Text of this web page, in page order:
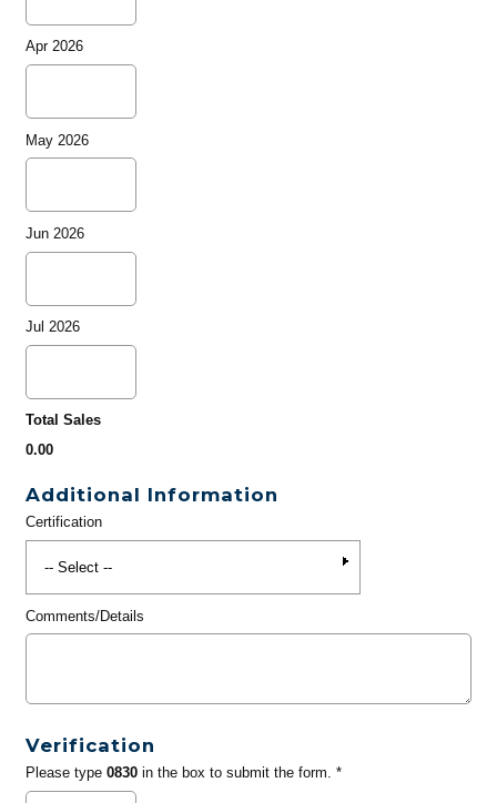
Apr 2026
May 2026
Jun 2026
Jul 2026
Total Sales
0.00
Additional Information
Certification
Comments/Details
Verification
Please type 0830in the box to submit the form. *